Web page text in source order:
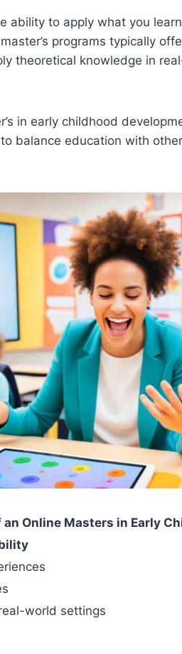
ability to apply what you
programs typically
theoretical knowledge in
in early childhood
balance education with
Online Masters in Early
world settings